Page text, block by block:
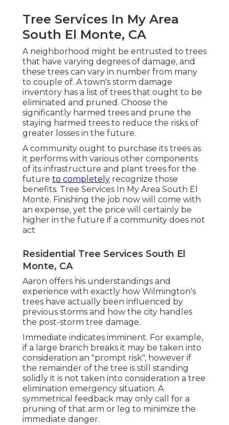
Tree Services In My Area
South El Monte, CA
A neighborhood might be entrusted to trees
that have varying degrees of damage, and
these trees can vary in number from many
to couple of. A town's storm damage
inventory has a list of trees that ought to be
eliminated and pruned. Choose the
significantly harmed trees and prune the
staying harmed trees to reduce the risks of
greater losses in the future.
A community ought to purchase its trees as
it performs with various other components
of its infrastructure and plant trees for the
future to completely recognize those
benefits. Tree Services In My Area South El
Monte. Finishing the job now will come with
an expense, yet the price will certainly be
higher in the future if a community does not
act
Residential Tree Services South El
Monte, CA
Aaron offers his understandings and
experience with exactly how Wilmington's
trees have actually been influenced by
previous storms and how the city handles
the post-storm tree damage.
Immediate indicates imminent. For example,
if a large branch breaks it may be taken into
consideration an "prompt risk", however if
the remainder of the tree is still standing
solidly it is not taken into consideration a tree
elimination emergency situation. A
symmetrical feedback may only call for a
pruning of that arm or leg to minimize the
immediate danger.